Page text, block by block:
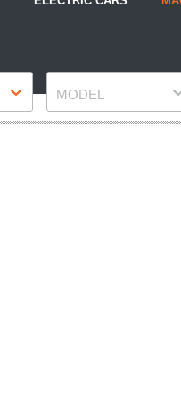
MODEL